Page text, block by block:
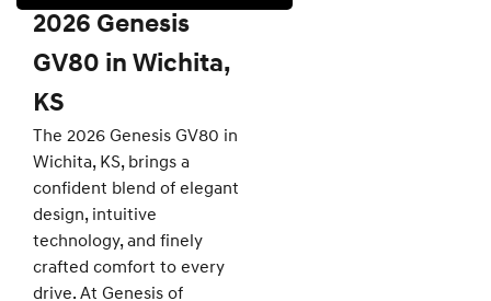
2026 Genesis
GV80 in Wichita,
KS
The 2026 Genesis GV80 in
Wichita, KS, brings a
confident blend of elegant
design, intuitive
technology, and finely
crafted comfort to every
drive. At Genesis of